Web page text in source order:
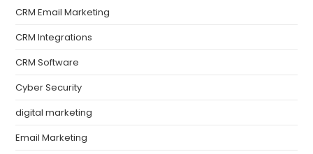
CRM Email Marketing
CRM Integrations
CRM Software
Cyber Security
digital marketing
Email Marketing